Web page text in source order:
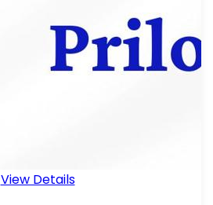
View Details